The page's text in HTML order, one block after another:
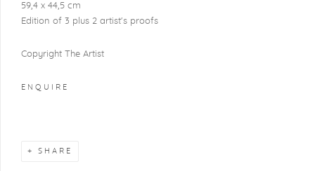
59,4 x 44,5 cm
Edition of 3 plus 2 artist's proofs
Copyright The Artist
ENQUIRE
SHARE